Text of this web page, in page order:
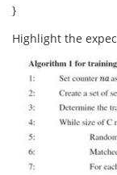
}
Highlight the